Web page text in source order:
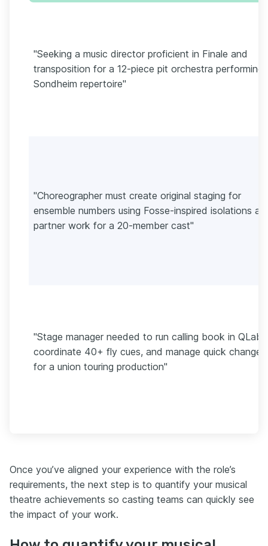
"Seeking a music director proficient in Finale and
transposition for a 12-piece pit orchestra performing
Sondheim repertoire"
"Choreographer must create original staging for
ensemble numbers using Fosse-inspired isolations
partner work for a 20-member cast"
"Stage manager needed to run calling book in QLab,
coordinate 40+ fly cues, and manage quick changes
for a union touring production"
Once you’ve aligned your experience with the role’s
requirements, the next step is to quantify your musical
theatre achievements so casting teams can quickly see
the impact of your work.